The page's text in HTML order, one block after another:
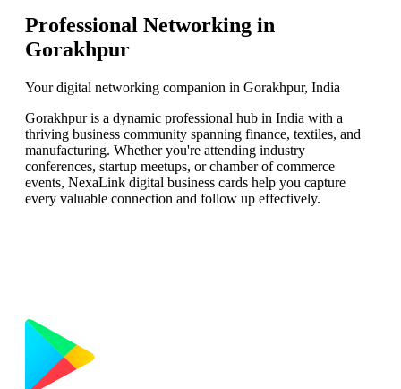
Professional Networking in
Gorakhpur
Your digital networking companion in Gorakhpur, India
Gorakhpur is a dynamic professional hub in India with a
thriving business community spanning finance, textiles, and
manufacturing. Whether you're attending industry
conferences, startup meetups, or chamber of commerce
events, NexaLink digital business cards help you capture
every valuable connection and follow up effectively.